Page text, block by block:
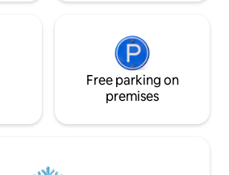
Free parking on
premises